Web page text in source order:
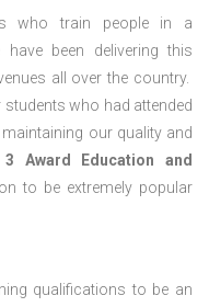
who train people in a
been delivering this
all over the country.
who had attended
our quality and
3 Award Education and
to be extremely popular
qualifications to be an